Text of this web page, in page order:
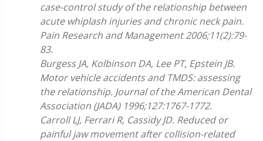
case-control study of the relationship between
acute whiplash injuries and chronic neck pain.
Pain Research and Management 2006;11(2):79-
83.
Burgess JA, Kolbinson DA, Lee PT, Epstein JB.
Motor vehicle accidents and TMDS: assessing
the relationship. Journal of the American Dental
Association (JADA) 1996;127:1767-1772.
Carroll LJ, Ferrari R, Cassidy JD. Reduced or
painful jaw movement after collision-related